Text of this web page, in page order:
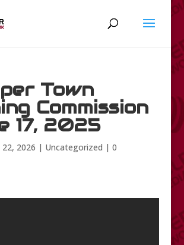
Town
Commission
17, 2025
22, 2026 | Uncategorized | 0